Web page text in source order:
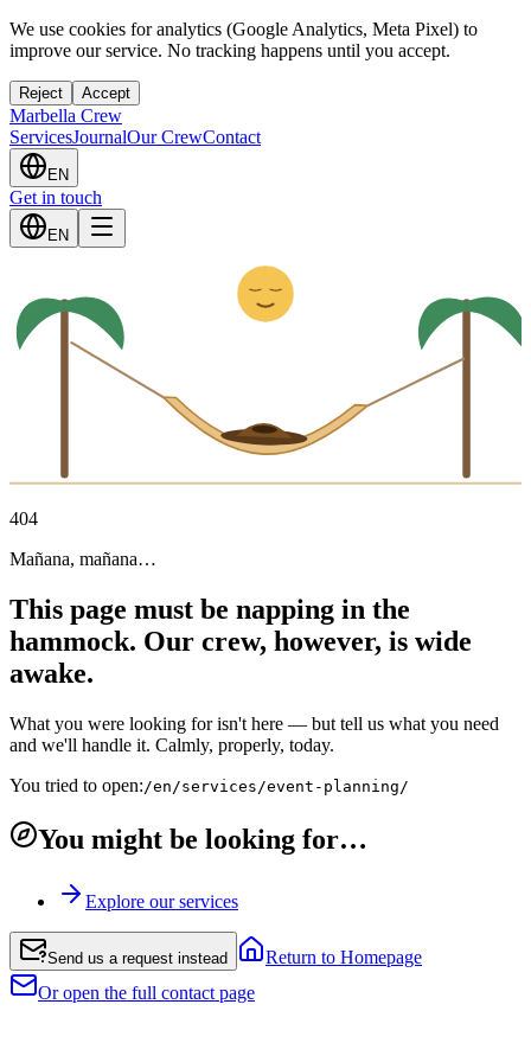
We use cookies for analytics (Google Analytics, Meta Pixel) to
improve our service. No tracking happens until you accept.
Reject Accept
Marbella Crew
ServicesJournalOur CrewContact
EN
Get in touch
EN
404
Mañana, mañana…
This page must be napping in the
hammock. Our crew, however, is wide
awake.
What you were looking for isn't here — but tell us what you need
and we'll handle it. Calmly, properly, today.
You tried to open: /en/services/event-planning/
You might be looking for…
Explore our services
Send us a request instead
Return to Homepage
Or open the full contact page